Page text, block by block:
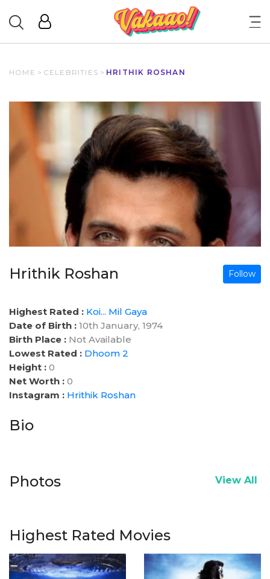
HOME > CELEBRITIES > HRITHIK ROSHAN
Hrithik Roshan Follow
Highest Rated : Koi... Mil Gaya
Date of Birth : 10th January, 1974
Birth Place : Not Available
Lowest Rated : Dhoom 2
Height : 0
Net Worth : 0
Instagram : Hrithik Roshan
Bio
Photos View All
Highest Rated Movies